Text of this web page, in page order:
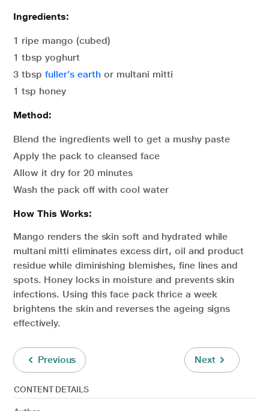
Ingredients:
1 ripe mango (cubed)
1 tbsp yoghurt
3 tbsp fuller’s earth or multani mitti
1 tsp honey
Method:
Blend the ingredients well to get a mushy paste
Apply the pack to cleansed face
Allow it dry for 20 minutes
Wash the pack off with cool water
How This Works:
Mango renders the skin soft and hydrated while
multani mitti eliminates excess dirt, oil and product
residue while diminishing blemishes, fine lines and
spots. Honey locks in moisture and prevents skin
infections. Using this face pack thrice a week
brightens the skin and reverses the ageing signs
effectively.
Previous Next
CONTENT DETAILS